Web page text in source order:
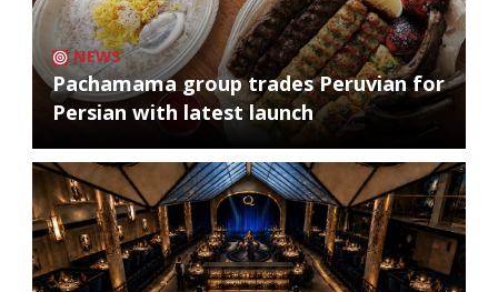
NEWS
Pachamama group trades Peruvian for
Persian with latest launch